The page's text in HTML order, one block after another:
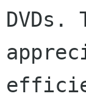
DVDs.